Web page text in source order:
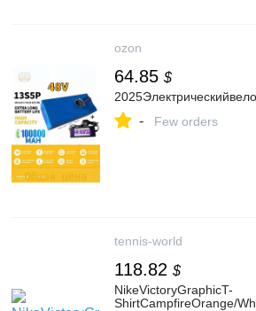
ozon
64.85 $
- Few orders
tennis-world
118.82 $
NikeVictoryGraphicT-
ShirtCampfireOrange/